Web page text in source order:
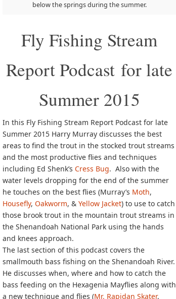
below the springs during the summer.
Fly Fishing Stream
Report Podcast for late
Summer 2015
In this Fly Fishing Stream Report Podcast for late
Summer 2015 Harry Murray discusses the best
areas to find the trout in the stocked trout streams
and the most productive flies and techniques
including Ed Shenk’s Cress Bug. Also with the
water levels dropping for the end of the summer
he touches on the best flies (Murray’s Moth,
Housefly, Oakworm, & Yellow Jacket) to use to catch
those brook trout in the mountain trout streams in
the Shenandoah National Park using the hands
and knees approach.
The last section of this podcast covers the
smallmouth bass fishing on the Shenandoah River.
He discusses when, where and how to catch the
bass feeding on the Hexagenia Mayflies along with
a new technique and flies (Mr. Rapidan Skater,